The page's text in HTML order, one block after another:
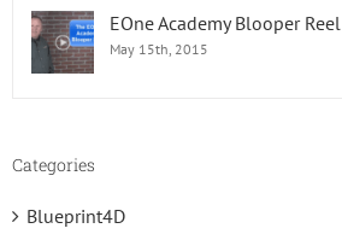
EOne Academy Blooper Reel
May 15th, 2015
Categories
Blueprint4D